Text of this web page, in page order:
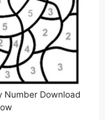
Number Download